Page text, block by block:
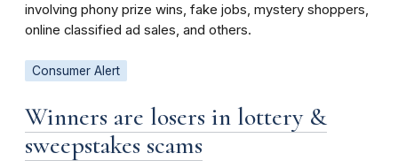
involving phony prize wins, fake jobs, mystery shoppers,
online classified ad sales, and others.
Consumer Alert
Winners are losers in lottery &
sweepstakes scams